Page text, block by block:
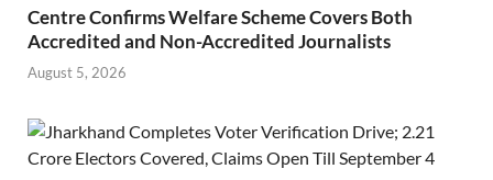
Centre Confirms Welfare Scheme Covers Both
Accredited and Non-Accredited Journalists
August 5, 2026